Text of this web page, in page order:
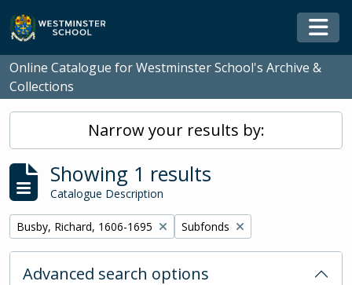
Skip to main content
Online Catalogue for Westminster School's Archive &
Collections
Narrow your results by:
Showing 1 results
Catalogue Description
Remove filter:
Busby, Richard, 1606-1695 Remove filter:
Subfonds
Advanced search options